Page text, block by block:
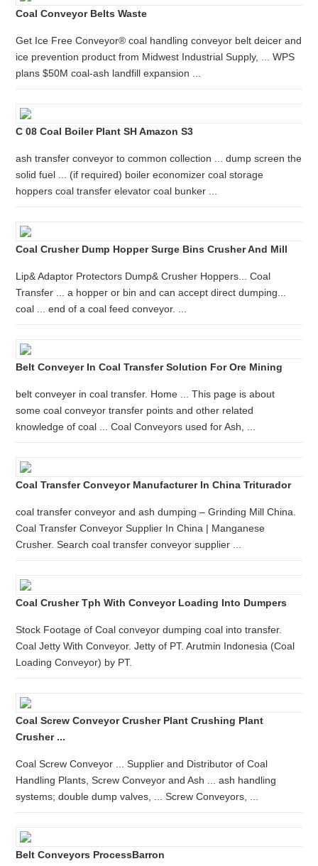
Coal Conveyor Belts Waste
Get Ice Free Conveyor® coal handling conveyor belt deicer and
ice prevention product from Midwest Industrial Supply, ... WPS
plans $50M coal-ash landfill expansion ...
C 08 Coal Boiler Plant SH Amazon S3
ash transfer conveyor to common collection ... dump screen the
solid fuel ... (if required) boiler economizer coal storage
hoppers coal transfer elevator coal bunker ...
Coal Crusher Dump Hopper Surge Bins Crusher And Mill
Lip& Adaptor Protectors Dump& Crusher Hoppers... Coal
Transfer ... a hopper or bin and can accept direct dumping...
coal ... end of a coal feed conveyor. ...
Belt Conveyer In Coal Transfer Solution For Ore Mining
belt conveyer in coal transfer. Home ... This page is about
some coal conveyor transfer points and other related
knowledge of coal ... Coal Conveyors used for Ash, ...
Coal Transfer Conveyor Manufacturer In China Triturador
coal transfer conveyor and ash dumping – Grinding Mill China.
Coal Transfer Conveyor Supplier In China | Manganese
Crusher. Search coal transfer conveyor supplier ...
Coal Crusher Tph With Conveyor Loading Into Dumpers
Stock Footage of Coal conveyor dumping coal into transfer.
Coal Jetty With Conveyor. Jetty of PT. Arutmin Indonesia (Coal
Loading Conveyor) by PT.
Coal Screw Conveyor Crusher Plant Crushing Plant
Crusher ...
Coal Screw Conveyor ... Supplier and Distributor of Coal
Handling Plants, Screw Conveyor and Ash ... ash handling
systems; double dump valves, ... Screw Conveyors, ...
Belt Conveyors ProcessBarron